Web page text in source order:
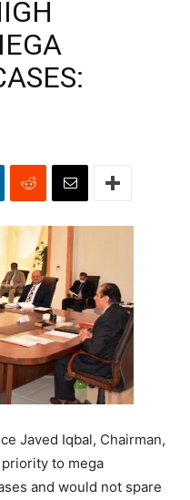
Javed Iqbal, Chairman,
to mega
and would not spare